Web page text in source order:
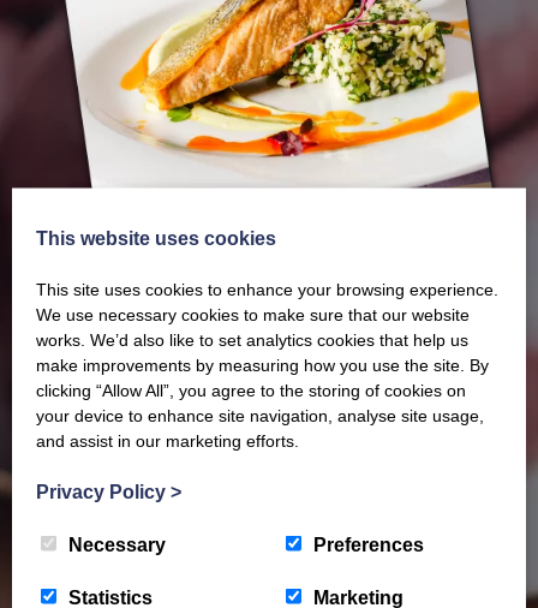
Our latest Brochure
Barony Country Foods Brochure. We welcome trade
enquiries and operate a daily refrigerated delivery
service locally for hotels, restaurants, shops and
delis.
This website uses cookies
This site uses cookies to enhance your browsing experience.
We use necessary cookies to make sure that our website
works. We’d also like to set analytics cookies that help us
make improvements by measuring how you use the site. By
clicking “Allow All”, you agree to the storing of cookies on
your device to enhance site navigation, analyse site usage,
and assist in our marketing efforts.
Privacy Policy >
Necessary Preferences
Statistics Marketing